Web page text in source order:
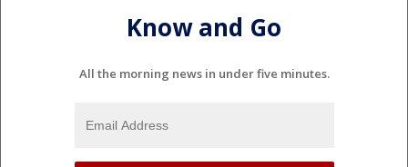
Know and Go
All the morning news in under five minutes.